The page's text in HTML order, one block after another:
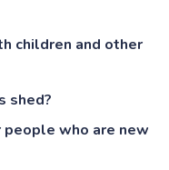
children and other
shed?
who are new